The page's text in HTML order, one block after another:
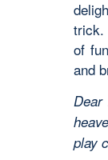
trick.
of
and
Dear
play